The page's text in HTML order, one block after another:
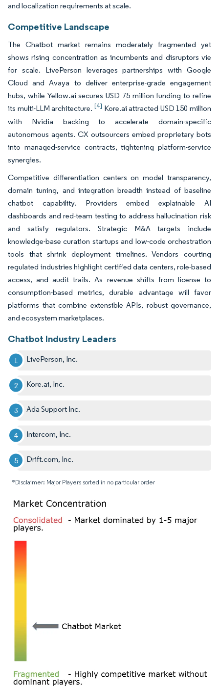
and localization requirements at scale.
Competitive Landscape
The Chatbot market remains moderately fragmented yet
shows rising concentration as incumbents and disruptors vie
for scale. LivePerson leverages partnerships with Google
Cloud and Avaya to deliver enterprise-grade engagement
hubs, while Yellow.ai secures USD 75 million funding to refine
its multi-LLM architecture. [4] Kore.ai attracted USD 150 million
with Nvidia backing to accelerate domain-specific
autonomous agents. CX outsourcers embed proprietary bots
into managed-service contracts, tightening platform-service
synergies.
Competitive differentiation centers on model transparency,
domain tuning, and integration breadth instead of baseline
chatbot capability. Providers embed explainable AI
dashboards and red-team testing to address hallucination risk
and satisfy regulators. Strategic M&A targets include
knowledge-base curation startups and low-code orchestration
tools that shrink deployment timelines. Vendors courting
regulated industries highlight certified data centers, role-based
access, and audit trails. As revenue shifts from license to
consumption-based metrics, durable advantage will favor
platforms that combine extensible APIs, robust governance,
and ecosystem marketplaces.
Chatbot Industry Leaders
LivePerson, Inc.
Kore.ai, Inc.
Ada Support Inc.
Intercom, Inc.
Drift.com, Inc.
*Disclaimer: Major Players sorted in no particular order